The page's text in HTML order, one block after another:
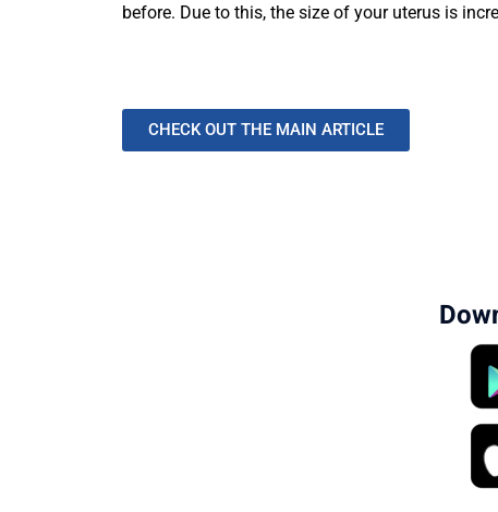
before. Due to this, the size of your uterus is
CHECK OUT THE MAIN ARTICLE